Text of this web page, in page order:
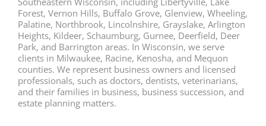
Forest, Vernon Hills, Buffalo Grove, Glenview, Wheeling,
Palatine, Northbrook, Lincolnshire, Grayslake, Arlington
Heights, Kildeer, Schaumburg, Gurnee, Deerfield, Deer
Park, and Barrington areas. In Wisconsin, we serve
clients in Milwaukee, Racine, Kenosha, and Mequon
counties. We represent business owners and licensed
professionals, such as doctors, dentists, veterinarians,
and their families in business, business succession, and
estate planning matters.